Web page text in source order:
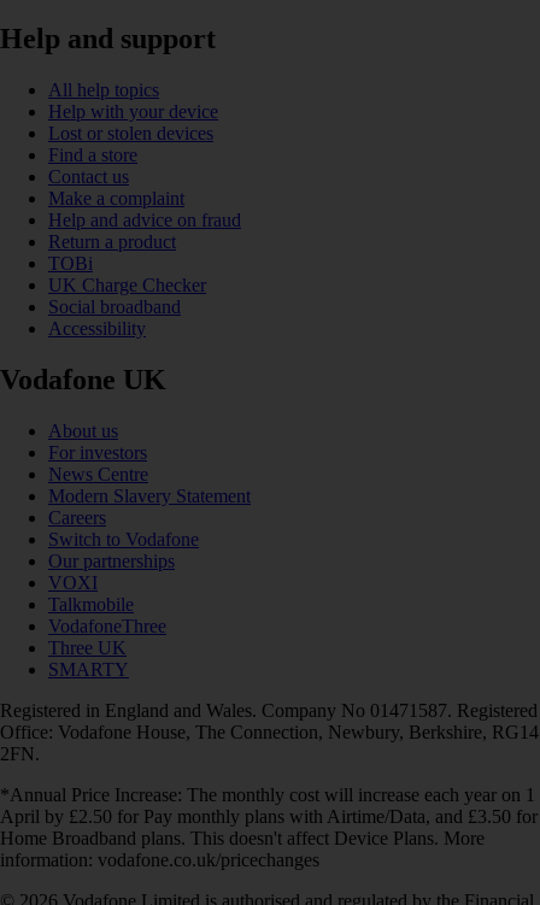
Help and support
All help topics
Help with your device
Lost or stolen devices
Find a store
Contact us
Make a complaint
Help and advice on fraud
Return a product
TOBi
UK Charge Checker
Social broadband
Accessibility
Vodafone UK
About us
For investors
News Centre
Modern Slavery Statement
Careers
Switch to Vodafone
Our partnerships
VOXI
Talkmobile
VodafoneThree
Three UK
SMARTY
Registered in England and Wales. Company No 01471587. Registered
Office: Vodafone House, The Connection, Newbury, Berkshire, RG14
2FN.
*Annual Price Increase: The monthly cost will increase each year on 1
April by £2.50 for Pay monthly plans with Airtime/Data, and £3.50 for
Home Broadband plans. This doesn't affect Device Plans. More
information: vodafone.co.uk/pricechanges
© 2026 Vodafone Limited is authorised and regulated by the Financial